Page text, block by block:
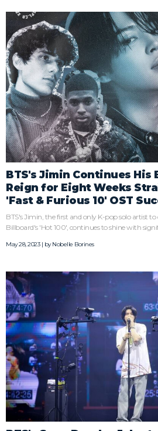
BTS's Jimin Continues His
Reign for Eight Weeks
'Fast & Furious 10' OST
BTS's Jimin, the first and only K-pop solo artist
Billboard's 'Hot 100', continues to shine with
May 28, 2023 | byNobelle Borines